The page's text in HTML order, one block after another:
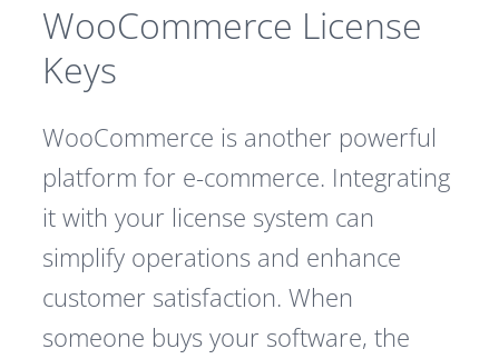
WooCommerce License
Keys
WooCommerce is another powerful
platform for e-commerce. Integrating
it with your license system can
simplify operations and enhance
customer satisfaction. When
someone buys your software, the